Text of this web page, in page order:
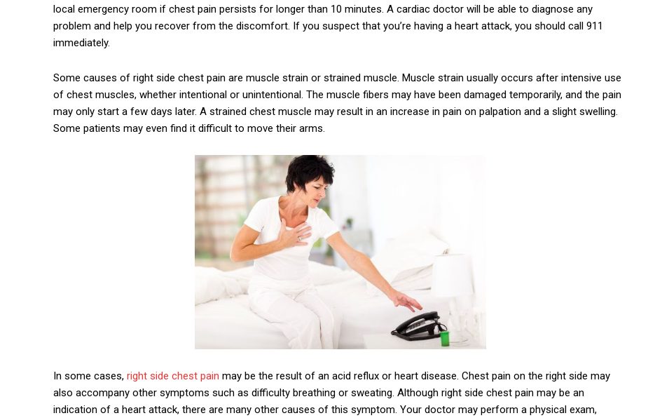
local emergency room if chest pain persists for longer than 10 minutes. A cardiac doctor will be able to diagnose any
problem and help you recover from the discomfort. If you suspect that you’re having a heart attack, you should call 911
immediately.
Some causes of right side chest pain are muscle strain or strained muscle. Muscle strain usually occurs after intensive use
of chest muscles, whether intentional or unintentional. The muscle fibers may have been damaged temporarily, and the pain
may only start a few days later. A strained chest muscle may result in an increase in pain on palpation and a slight swelling.
Some patients may even find it difficult to move their arms.
In some cases, right side chest pain may be the result of an acid reflux or heart disease. Chest pain on the right side may
also accompany other symptoms such as difficulty breathing or sweating. Although right side chest pain may be an
indication of a heart attack, there are many other causes of this symptom. Your doctor may perform a physical exam,